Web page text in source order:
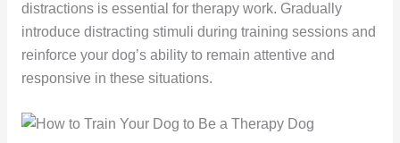
distractions is essential for therapy work. Gradually
introduce distracting stimuli during training sessions and
reinforce your dog’s ability to remain attentive and
responsive in these situations.